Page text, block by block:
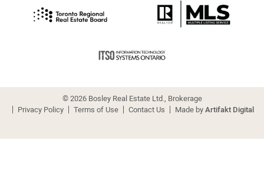
© 2026 Bosley Real Estate Ltd., Brokerage
Privacy Policy
Terms of Use Contact Us Made byArtifakt Digital